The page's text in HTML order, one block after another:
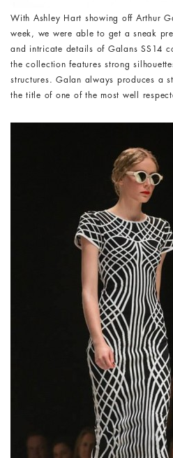
With Ashley Hart showing off Arthur
week, we were able to get a sneak
and intricate details of Galans SS14
the collection features strong
structures. Galan always produces a
the title of one of the most well